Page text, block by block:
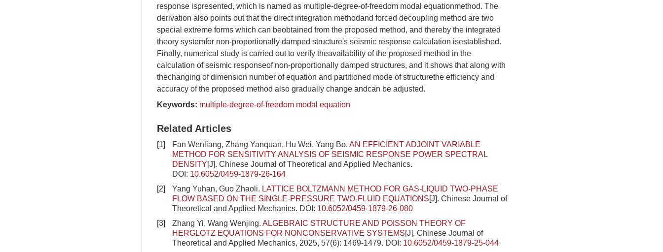
response ispresented, which is named as multiple-degree-of-freedom modal equationmethod. The
derivation also points out that the direct integration methodand forced decoupling method are two
special extreme forms which can beobtained from the proposed method, and thereby the integrated
theory systemfor non-proportionally damped structure's seismic response calculation isestablished.
Finally, numerical study is carried out to verify theavailability of the proposed method in the
calculation of seismic responseof non-proportionally damped structures, and it shows that along with
thechanging of dimension number of equation and partitioned mode of structurethe efficiency and
accuracy of the proposed method also gradually change andcan be adjusted.
Keywords: multiple-degree-of-freedom modal equation
Related Articles
[1] Fan Wenliang, Zhang Yanquan, Hu Wei, Yang Bo. AN EFFICIENT ADJOINT VARIABLE
METHOD FOR SENSITIVITY ANALYSIS OF SEISMIC RESPONSE POWER SPECTRAL
DENSITY[J]. Chinese Journal of Theoretical and Applied Mechanics.
DOI: 10.6052/0459-1879-26-164
[2]
Yang Yuhan, Guo Zhaoli. LATTICE BOLTZMANN METHOD FOR GAS-LIQUID TWO-PHASE
FLOW BASED ON THE SINGLE-PRESSURE TWO-FLUID EQUATIONS[J]. Chinese Journal of
Theoretical and Applied Mechanics. DOI: 10.6052/0459-1879-26-080
[3]
Zhang Yi, Wang Wenjing. ALGEBRAIC STRUCTURE AND POISSON THEORY OF
HERGLOTZ EQUATIONS FOR NONCONSERVATIVE SYSTEMS[J]. Chinese Journal of
Theoretical and Applied Mechanics, 2025, 57(6): 1469-1479. DOI: 10.6052/0459-1879-25-044